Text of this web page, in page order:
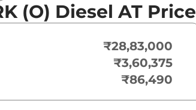
(O) Diesel AT Price
₹28,83,000
₹3,60,375
₹86,490